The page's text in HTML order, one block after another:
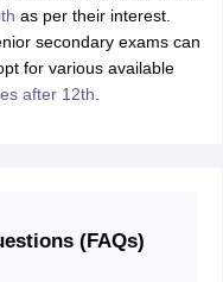
as per their interest.
secondary exams can
for various available
after 12th
(FAQs)